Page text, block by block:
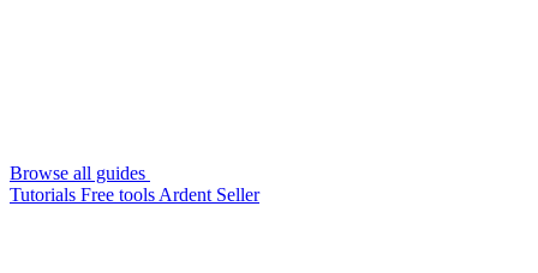
Browse all guides
Tutorials Free tools Ardent Seller